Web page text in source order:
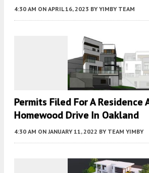
4:30 AM ON APRIL 16, 2023 BY YIMBY TEAM
Permits Filed For A Residence
Homewood Drive In Oakland
4:30 AM ON JANUARY 11, 2022 BY TEAM YIMBY